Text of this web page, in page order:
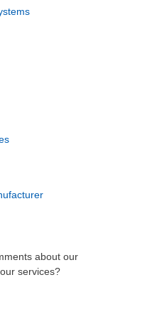
about our
services?